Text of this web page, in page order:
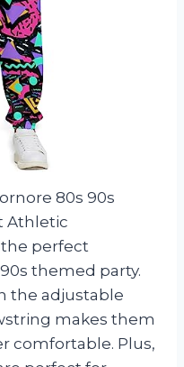
80s 90s
Athletic
the perfect
themed party.
the adjustable
makes them
comfortable. Plus,